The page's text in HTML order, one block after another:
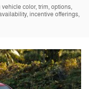
color, trim, options,
incentive offerings,